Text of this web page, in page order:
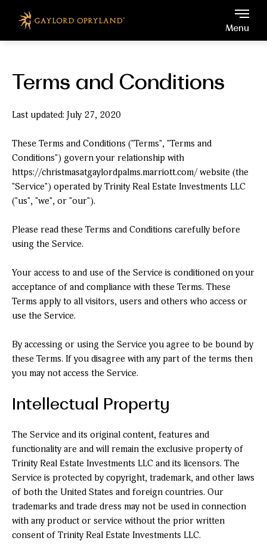
Skip to main content Gaylord Opryland, 2800
Menu
Terms and Conditions
Last updated: July 27, 2020
These Terms and Conditions ("Terms", "Terms and
Conditions") govern your relationship with
https://christmasatgaylordpalms.marriott.com/ website (the
"Service") operated by Trinity Real Estate Investments LLC
("us", "we", or "our").
Please read these Terms and Conditions carefully before
using the Service.
Your access to and use of the Service is conditioned on your
acceptance of and compliance with these Terms. These
Terms apply to all visitors, users and others who access or
use the Service.
By accessing or using the Service you agree to be bound by
these Terms. If you disagree with any part of the terms then
you may not access the Service.
Intellectual Property
The Service and its original content, features and
functionality are and will remain the exclusive property of
Trinity Real Estate Investments LLC and its licensors. The
Service is protected by copyright, trademark, and other laws
of both the United States and foreign countries. Our
trademarks and trade dress may not be used in connection
with any product or service without the prior written
consent of Trinity Real Estate Investments LLC.